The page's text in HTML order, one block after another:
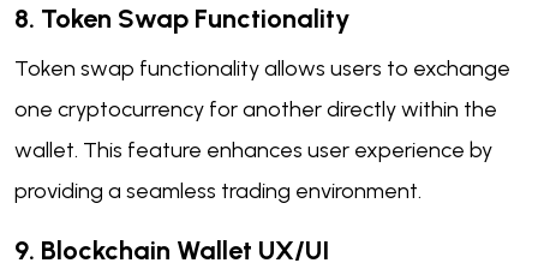
8. Token Swap Functionality
Token swap functionality allows users to exchange
one cryptocurrency for another directly within the
wallet. This feature enhances user experience by
providing a seamless trading environment.
9. Blockchain Wallet UX/UI